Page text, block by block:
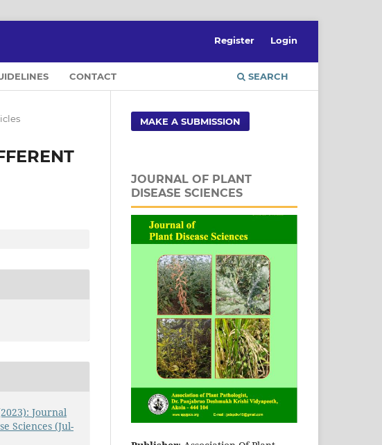
CONTACT SEARCH
Register Login
Journal
Sciences (Jul-
MAKE A SUBMISSION
JOURNAL OF PLANT
DISEASE SCIENCES